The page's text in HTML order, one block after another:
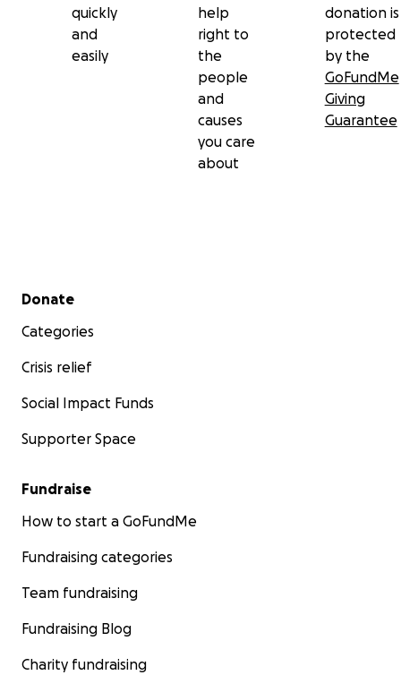
quickly
and
easily
help
right to
the
people
and
causes
you care
about
donation is
protected
by the
GoFundMe
Giving
Guarantee
Secondary menu
Donate
Categories
Crisis relief
Social Impact Funds
Supporter Space
Fundraise
How to start a GoFundMe
Fundraising categories
Team fundraising
Fundraising Blog
Charity fundraising